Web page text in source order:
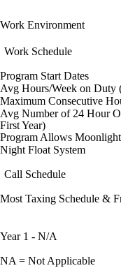
Work Environment
Work Schedule
Program Start Dates
Avg Hours/Week on Duty
Maximum Consecutive
Avg Number of 24 Hour
First Year)
Program Allows
Night Float System
Call Schedule
Most Taxing Schedule &
Year 1 - N/A
NA = Not Applicable